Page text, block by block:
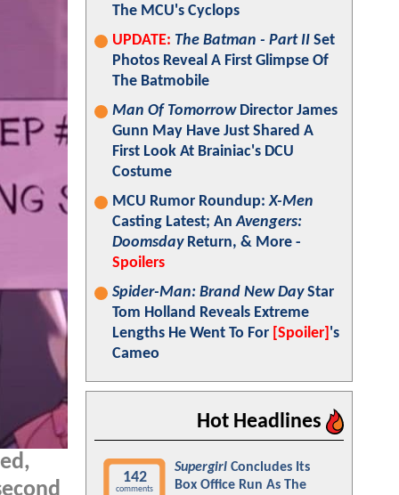
The MCU's Cyclops
UPDATE: The Batman - Part II Set
Photos Reveal A First Glimpse Of
The Batmobile
Man Of TomorrowDirector James
Gunn May Have Just Shared A
First Look At Brainiac's DCU
Costume
MCU Rumor Roundup:X-Men
Casting Latest; AnAvengers:
DoomsdayReturn, & More -
Spoilers
Spider-Man: Brand New DayStar
Tom Holland Reveals Extreme
Lengths He Went To For [Spoiler] 's
Cameo
Hot Headlines
142
comments
Supergirl Concludes Its
Box Office Run As The